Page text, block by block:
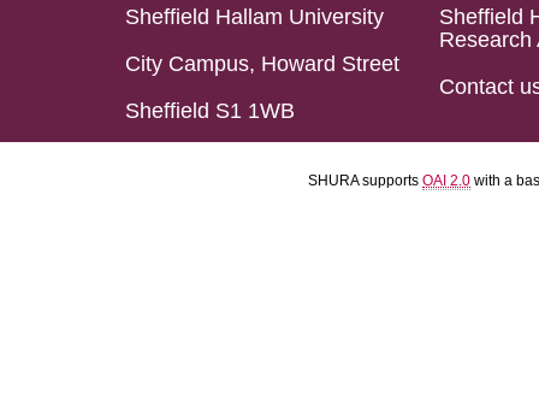
Sheffield Hallam University
City Campus, Howard Street
Sheffield S1 1WB
Sheffield
Research
Contact
SHURA supports OAI 2.0 with a